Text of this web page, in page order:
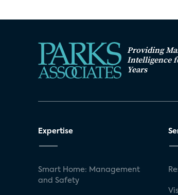
Providing
Intelligence
Years
Expertise
Smart Home: Management
and Safety